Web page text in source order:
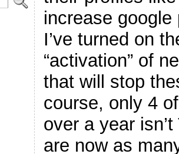
increase
I’ve turned on
“activation” of
that will stop
course, only 4
over a year
are now as